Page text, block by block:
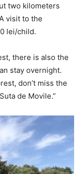
two kilometers
visit to the
lei/child.
there is also the
stay overnight.
don’t miss the
de Movile.”